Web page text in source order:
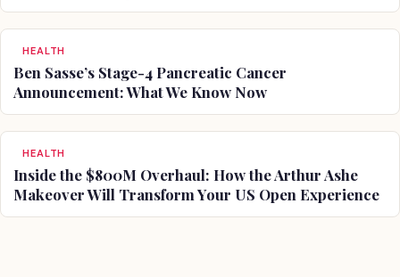
HEALTH
Ben Sasse’s Stage-4 Pancreatic Cancer
Announcement: What We Know Now
HEALTH
Inside the $800M Overhaul: How the Arthur Ashe
Makeover Will Transform Your US Open Experience